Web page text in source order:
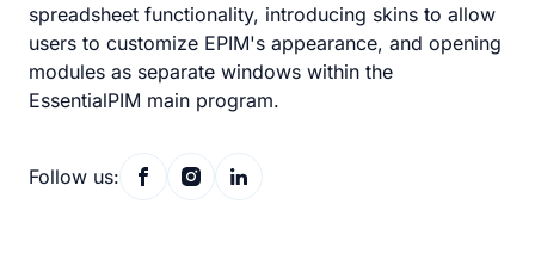
spreadsheet functionality, introducing skins to allow
users to customize EPIM's appearance, and opening
modules as separate windows within the
EssentialPIM main program.
Follow us: